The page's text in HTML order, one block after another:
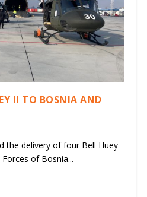
II TO BOSNIA AND
the delivery of four Bell Huey
of Bosnia...